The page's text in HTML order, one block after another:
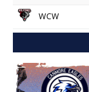
WCW